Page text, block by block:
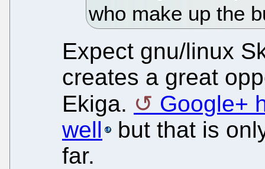
who make up the
Expect gnu/linux
creates a great
Ekiga.
Google+
well
but that is
far.